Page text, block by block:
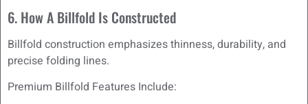
6. How A Billfold Is Constructed
Billfold construction emphasizes thinness, durability, and
precise folding lines.
Premium Billfold Features Include: